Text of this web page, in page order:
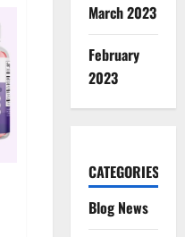
March 2023
February
2023
CATEGORIES
Blog News